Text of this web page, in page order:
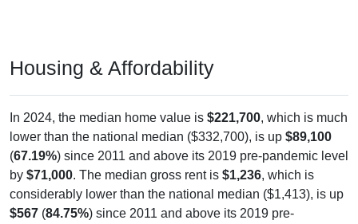
Housing & Affordability
In 2024, the median home value is $221,700, which is much
lower than the national median ($332,700), is up $89,100
(67.19%) since 2011 and above its 2019 pre-pandemic level
by $71,000. The median gross rent is $1,236, which is
considerably lower than the national median ($1,413), is up
$567 (84.75%) since 2011 and above its 2019 pre-